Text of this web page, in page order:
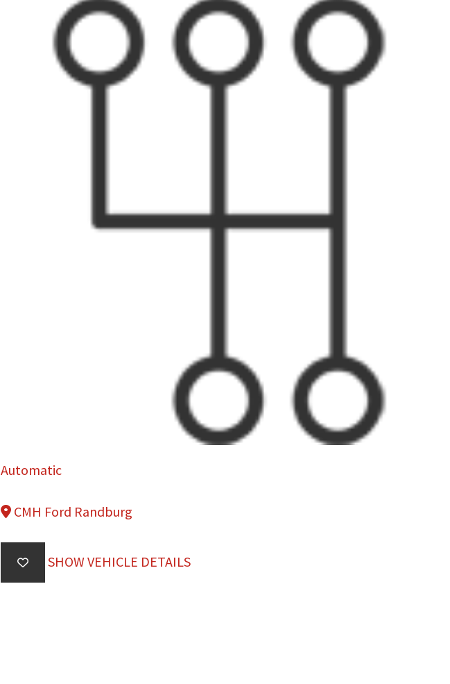
Automatic
CMH Ford Randburg
SHOW VEHICLE DETAILS